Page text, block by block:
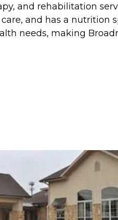
and rehabilitation
and has a nutrition
needs, making